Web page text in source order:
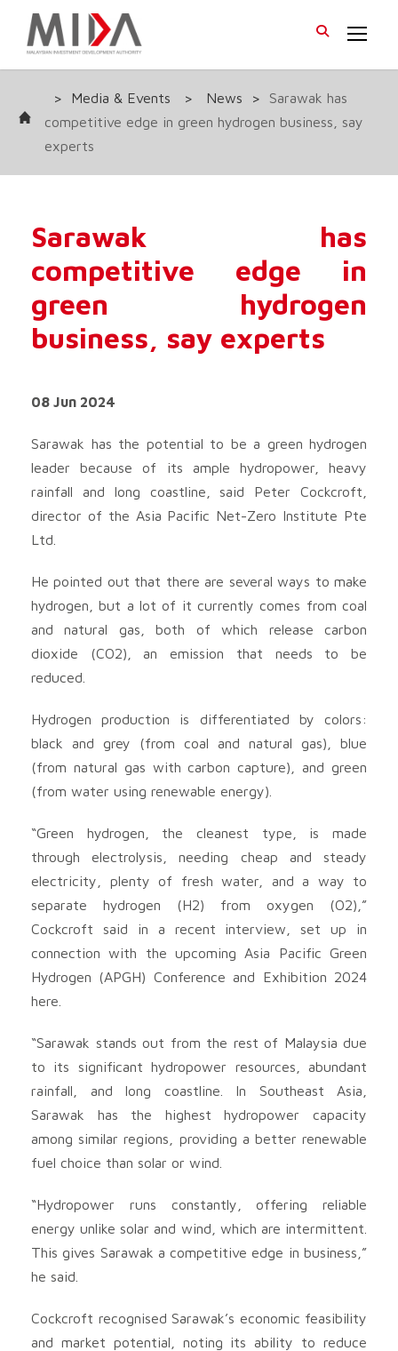
> Media & Events > News >
Sarawak has
competitive edge in green hydrogen business, say
experts
Sarawak has
competitive edge in
green hydrogen
business, say experts
08 Jun 2024
Sarawak has the potential to be a green hydrogen
leader because of its ample hydropower, heavy
rainfall and long coastline, said Peter Cockcroft,
director of the Asia Pacific Net-Zero Institute Pte
Ltd.
He pointed out that there are several ways to make
hydrogen, but a lot of it currently comes from coal
and natural gas, both of which release carbon
dioxide (CO2), an emission that needs to be
reduced.
Hydrogen production is differentiated by colors:
black and grey (from coal and natural gas), blue
(from natural gas with carbon capture), and green
(from water using renewable energy).
“Green hydrogen, the cleanest type, is made
through electrolysis, needing cheap and steady
electricity, plenty of fresh water, and a way to
separate hydrogen (H2) from oxygen (O2),”
Cockcroft said in a recent interview, set up in
connection with the upcoming Asia Pacific Green
Hydrogen (APGH) Conference and Exhibition 2024
here.
“Sarawak stands out from the rest of Malaysia due
to its significant hydropower resources, abundant
rainfall, and long coastline. In Southeast Asia,
Sarawak has the highest hydropower capacity
among similar regions, providing a better renewable
fuel choice than solar or wind.
“Hydropower runs constantly, offering reliable
energy unlike solar and wind, which are intermittent.
This gives Sarawak a competitive edge in business,”
he said.
Cockcroft recognised Sarawak’s economic feasibility
and market potential, noting its ability to reduce